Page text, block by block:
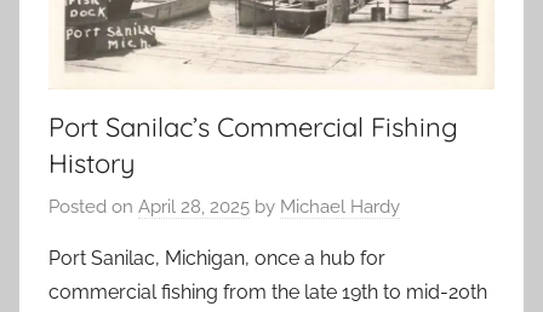
Port Sanilac’s Commercial Fishing
History
Posted on April 28, 2025 by Michael Hardy
Port Sanilac, Michigan, once a hub for
commercial fishing from the late 19th to mid-20th